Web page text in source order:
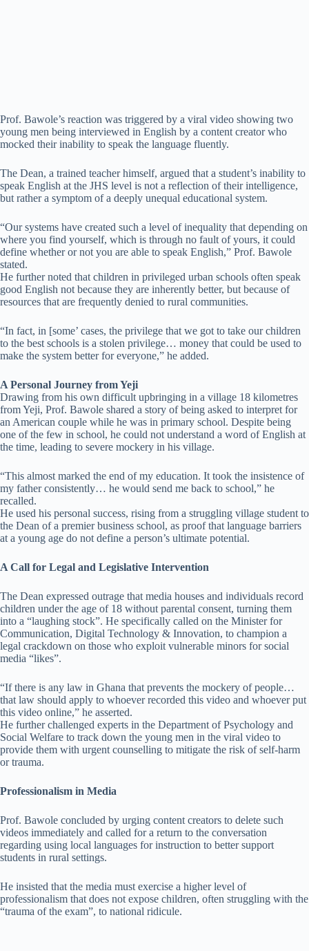
Prof. Bawole’s reaction was triggered by a viral video showing two
young men being interviewed in English by a content creator who
mocked their inability to speak the language fluently.
The Dean, a trained teacher himself, argued that a student’s inability to
speak English at the JHS level is not a reflection of their intelligence,
but rather a symptom of a deeply unequal educational system.
“Our systems have created such a level of inequality that depending on
where you find yourself, which is through no fault of yours, it could
define whether or not you are able to speak English,” Prof. Bawole
stated.
He further noted that children in privileged urban schools often speak
good English not because they are inherently better, but because of
resources that are frequently denied to rural communities.
“In fact, in [some’ cases, the privilege that we got to take our children
to the best schools is a stolen privilege… money that could be used to
make the system better for everyone,” he added.
A Personal Journey from Yeji
Drawing from his own difficult upbringing in a village 18 kilometres
from Yeji, Prof. Bawole shared a story of being asked to interpret for
an American couple while he was in primary school. Despite being
one of the few in school, he could not understand a word of English at
the time, leading to severe mockery in his village.
“This almost marked the end of my education. It took the insistence of
my father consistently… he would send me back to school,” he
recalled.
He used his personal success, rising from a struggling village student to
the Dean of a premier business school, as proof that language barriers
at a young age do not define a person’s ultimate potential.
A Call for Legal and Legislative Intervention
The Dean expressed outrage that media houses and individuals record
children under the age of 18 without parental consent, turning them
into a “laughing stock”. He specifically called on the Minister for
Communication, Digital Technology & Innovation, to champion a
legal crackdown on those who exploit vulnerable minors for social
media “likes”.
“If there is any law in Ghana that prevents the mockery of people…
that law should apply to whoever recorded this video and whoever put
this video online,” he asserted.
He further challenged experts in the Department of Psychology and
Social Welfare to track down the young men in the viral video to
provide them with urgent counselling to mitigate the risk of self-harm
or trauma.
Professionalism in Media
Prof. Bawole concluded by urging content creators to delete such
videos immediately and called for a return to the conversation
regarding using local languages for instruction to better support
students in rural settings.
He insisted that the media must exercise a higher level of
professionalism that does not expose children, often struggling with the
“trauma of the exam”, to national ridicule.